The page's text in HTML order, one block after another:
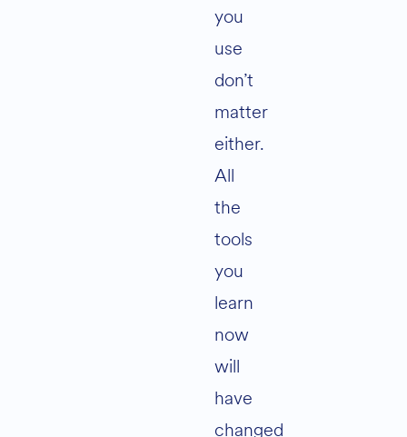
you
use
don’t
matter
either.
All
the
tools
you
learn
now
will
have
changed